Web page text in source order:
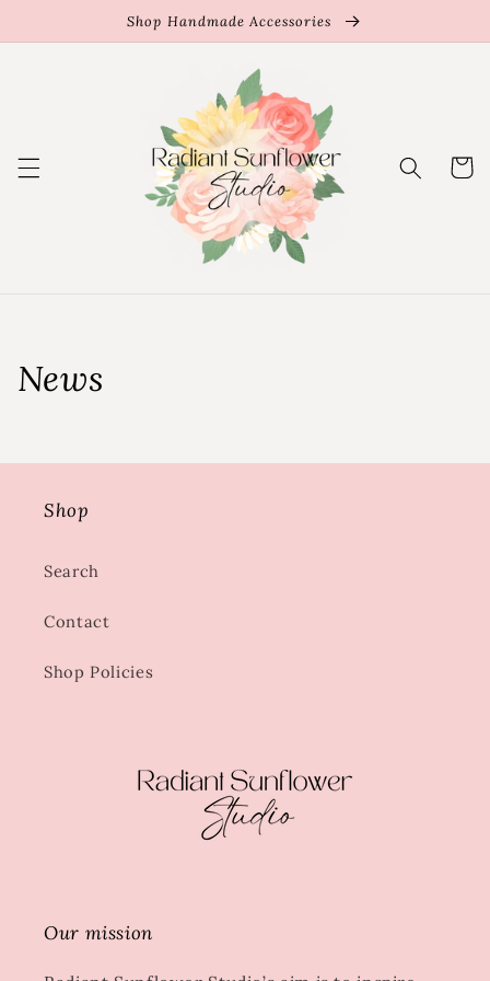
Shop Handmade Accessories
Cart
News
Shop
Search
Contact
Shop Policies
Our mission